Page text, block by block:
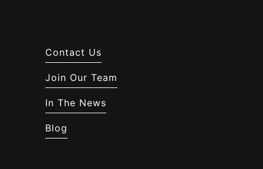
Contact Us
Join Our Team
In The News
Blog